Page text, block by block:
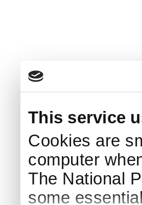
This service
Cookies are
computer
The National
some